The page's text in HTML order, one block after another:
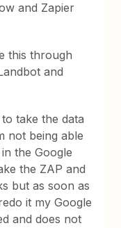
and Zapier
this through
and
take the data
not being able
the Google
the ZAP and
but as soon as
it my Google
and does not